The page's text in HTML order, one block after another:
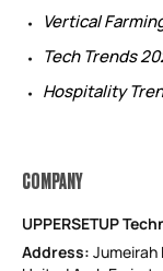
Vertical
Tech Trends
Hospitality
COMPANY
UPPERSETUP
Address:Jumeirah